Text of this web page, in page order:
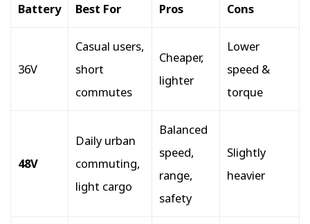
Battery Best For Pros Cons
36V
Casual users,
short
commutes
Cheaper,
lighter
Lower
speed &
torque
48V
Daily urban
commuting,
light cargo
Balanced
speed,
range,
safety
Slightly
heavier